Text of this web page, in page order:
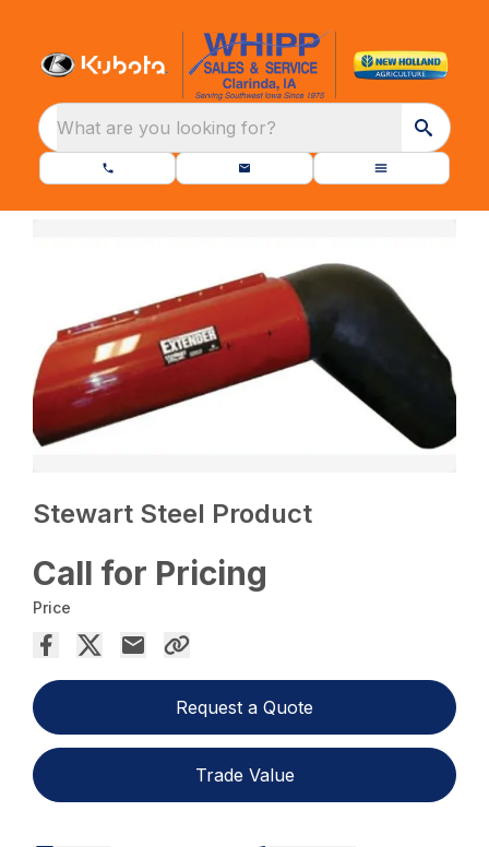
What are you looking for?
Stewart Steel Product
Call for Pricing
Price
Request a Quote
Trade Value